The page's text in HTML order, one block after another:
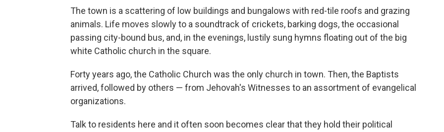
The town is a scattering of low buildings and bungalows with red-tile roofs and grazing
animals. Life moves slowly to a soundtrack of crickets, barking dogs, the occasional
passing city-bound bus, and, in the evenings, lustily sung hymns floating out of the big
white Catholic church in the square.
Forty years ago, the Catholic Church was the only church in town. Then, the Baptists
arrived, followed by others — from Jehovah's Witnesses to an assortment of evangelical
organizations.
Talk to residents here and it often soon becomes clear that they hold their political